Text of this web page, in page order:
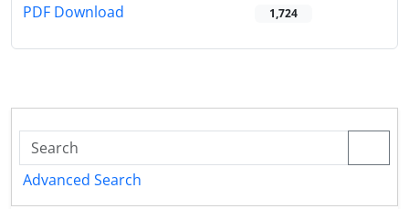
PDF Download 1,724
Advanced Search